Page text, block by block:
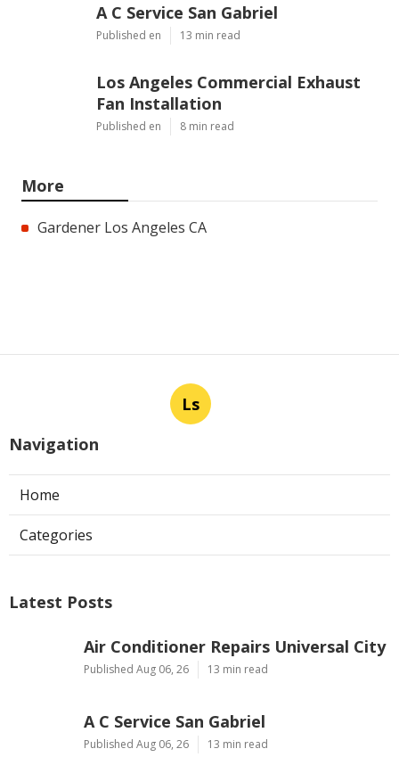
A C Service San Gabriel
Published en 13 min read
Los Angeles Commercial Exhaust
Fan Installation
Published en 8 min read
More
Gardener Los Angeles CA
Ls
Navigation
Home
Categories
Latest Posts
Air Conditioner Repairs Universal City
Published Aug 06, 26 13 min read
A C Service San Gabriel
Published Aug 06, 26 13 min read